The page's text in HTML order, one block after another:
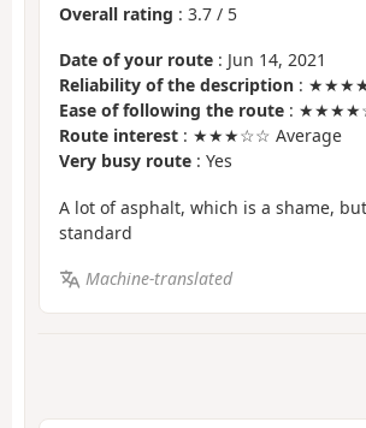
Overall rating : 3.7 / 5
Date of your route : Jun 14, 2021
Reliability of the description :
Ease of following the route :
Route interest : ★★★☆☆ Average
Very busy route : Yes
A lot of asphalt, which is a shame,
standard
Machine-translated